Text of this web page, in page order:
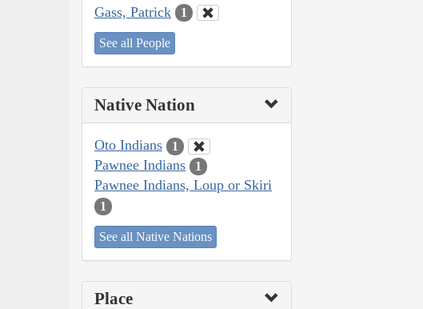
Gass, Patrick 1
See all People
Native Nation
Oto Indians 1
Pawnee Indians 1
Pawnee Indians, Loup or Skiri
1
See all Native Nations
Place